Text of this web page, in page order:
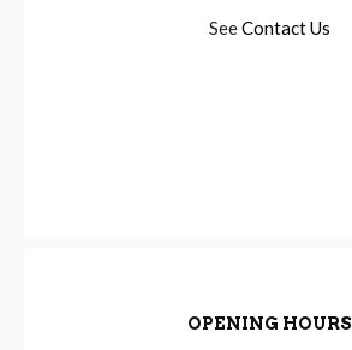
SeeContact Us
OPENING HOURS